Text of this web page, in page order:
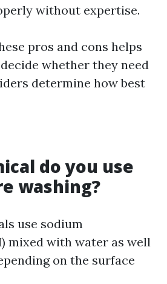
without expertise.
pros and cons helps
whether they need
determine how best
do you use
washing?
use sodium
mixed with water as well
on the surface